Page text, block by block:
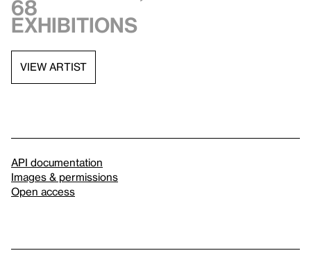
68
exhibitions
VIEW ARTIST
API documentation
Images & permissions
Open access